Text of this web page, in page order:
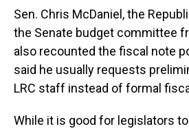
Sen. Chris McDaniel, the
the Senate budget committee
also recounted the fiscal note
said he usually requests
LRC staff instead of formal
While it is good for legislators